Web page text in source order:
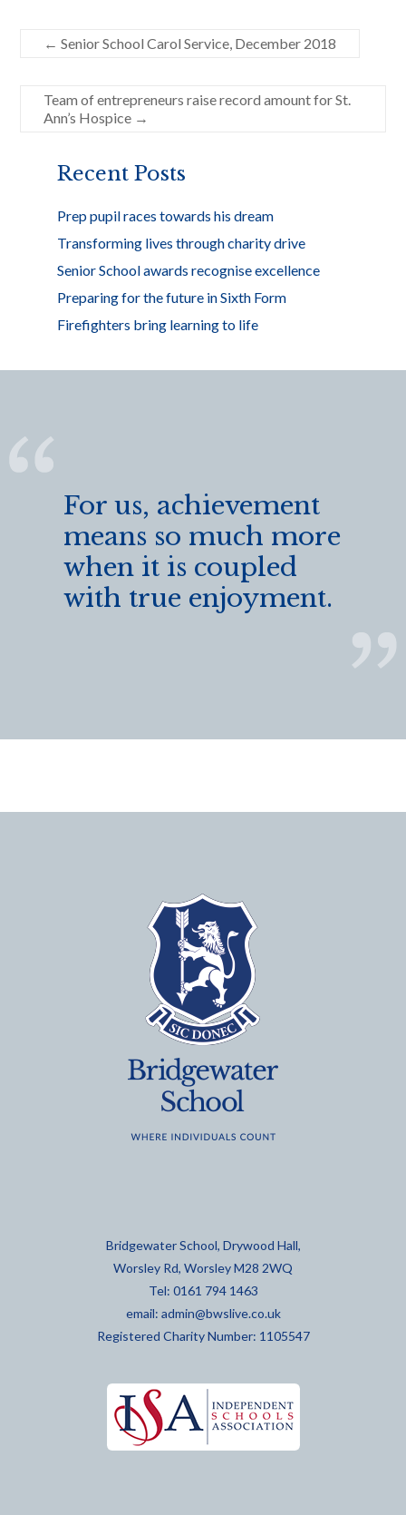
e
b
o
o
itt
er
ar
e
← Senior School Carol Service, December 2018
Team of entrepreneurs raise record amount for St.
Ann’s Hospice →
Recent Posts
Prep pupil races towards his dream
Transforming lives through charity drive
Senior School awards recognise excellence
Preparing for the future in Sixth Form
Firefighters bring learning to life
For us, achievement
means so much more
when it is coupled
with true enjoyment.
Bridgewater School, Drywood Hall,
Worsley Rd, Worsley M28 2WQ
Tel: 0161 794 1463
email: admin@bwslive.co.uk
Registered Charity Number: 1105547